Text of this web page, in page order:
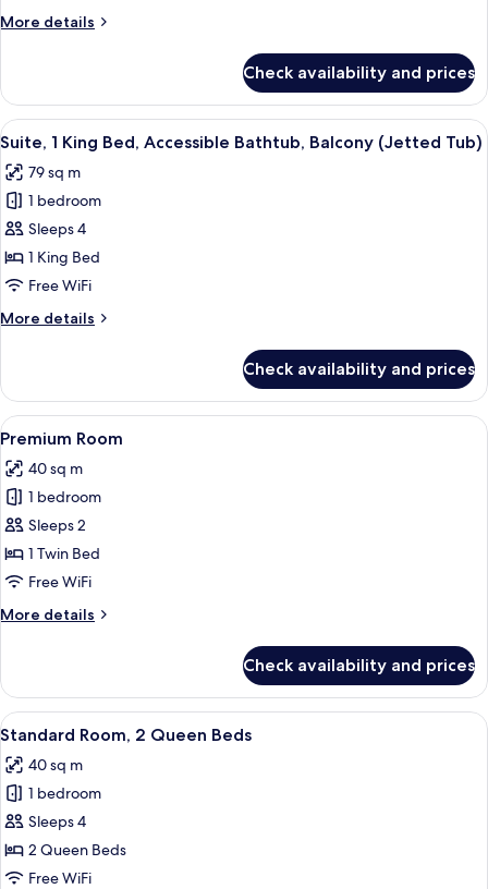
Pool
More details
More
1
Bedroom,
Balcony,
View
Check availability and prices
View
all
photos
for
Suite,
1
King
Accessible
(Jetted
Tub)
Suite, 1 King Bed, Accessible
5
Suite, 1 King Bed, Accessible Bathtub, Balcony (Jetted Tub)
79 sq m
1 bedroom
Sleeps 4
1 King Bed
Free WiFi
More details
More
1
King
Bed,
Bathtub,
Balcony
(Jetted
Tub)
Check availability and prices
View
all
photos
for
Premium
Room
Premium bedding, pillowtop beds,
4
Premium Room
40 sq m
1 bedroom
Sleeps 2
1 Twin Bed
Free WiFi
More details
More
Room
Check availability and prices
View
all
photos
for
Standard
Room,
2
Premium bedding, pillowtop beds,
5
Standard Room, 2 Queen Beds
40 sq m
1 bedroom
Sleeps 4
2 Queen Beds
Free WiFi